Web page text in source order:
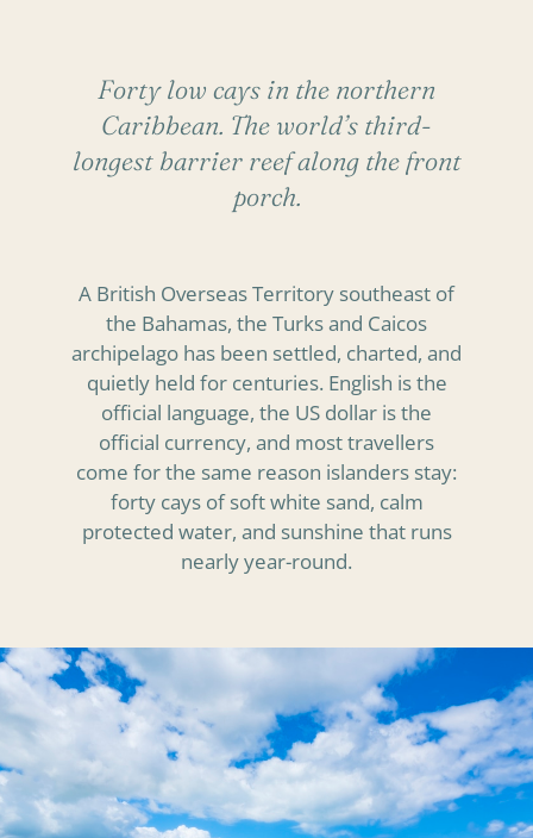
Forty low cays in the northern
Caribbean. The world’s third-
longest barrier reef along the front
porch.
A British Overseas Territory southeast of
the Bahamas, the Turks and Caicos
archipelago has been settled, charted, and
quietly held for centuries. English is the
official language, the US dollar is the
official currency, and most travellers
come for the same reason islanders stay:
forty cays of soft white sand, calm
protected water, and sunshine that runs
nearly year-round.